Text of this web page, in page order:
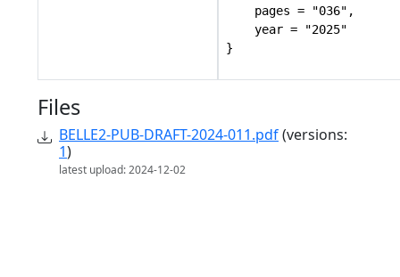
    pages = "036",
    year = "2025"
Files
BELLE2-PUB-DRAFT-2024-011.pdf(versions:
1)
latest upload: 2024-12-02